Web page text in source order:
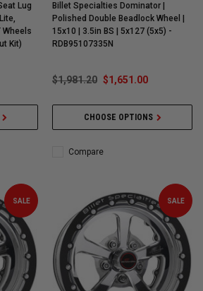
Lug
Wheels
Kit)
Billet Specialties Dominator |
Polished Double Beadlock Wheel |
15x10 | 3.5in BS | 5x127 (5x5) -
RDB95107335N
$1,981.20 $1,651.00
CHOOSE OPTIONS
Compare
SALE SALE